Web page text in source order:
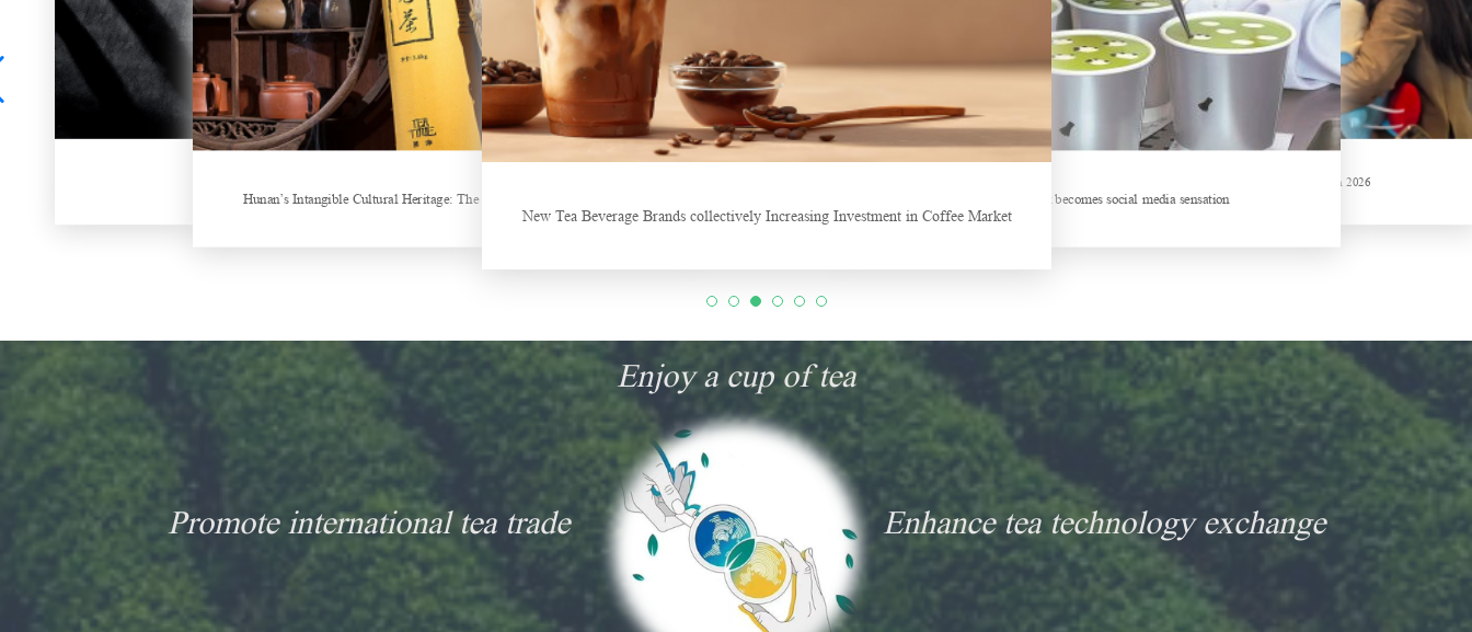
Hunan’s Intangible Cultural Heritage: The Craft of Making Qianliang Tea
New Tea Beverage Brands collectively Increasing Investment in Coffee Market
Sheep-themed drink becomes social media sensation
Hubei Tea Group Showcases at ITB Berlin 2026
Enjoy a cup of tea
Promote international tea trade Enhance tea technology exchange